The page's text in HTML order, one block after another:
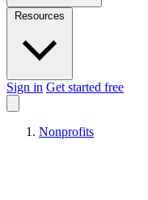
Sign in Get started free
Nonprofits